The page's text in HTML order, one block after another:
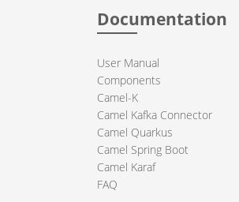
Documentation
User Manual
Components
Camel-K
Camel Kafka Connector
Camel Quarkus
Camel Spring Boot
Camel Karaf
FAQ